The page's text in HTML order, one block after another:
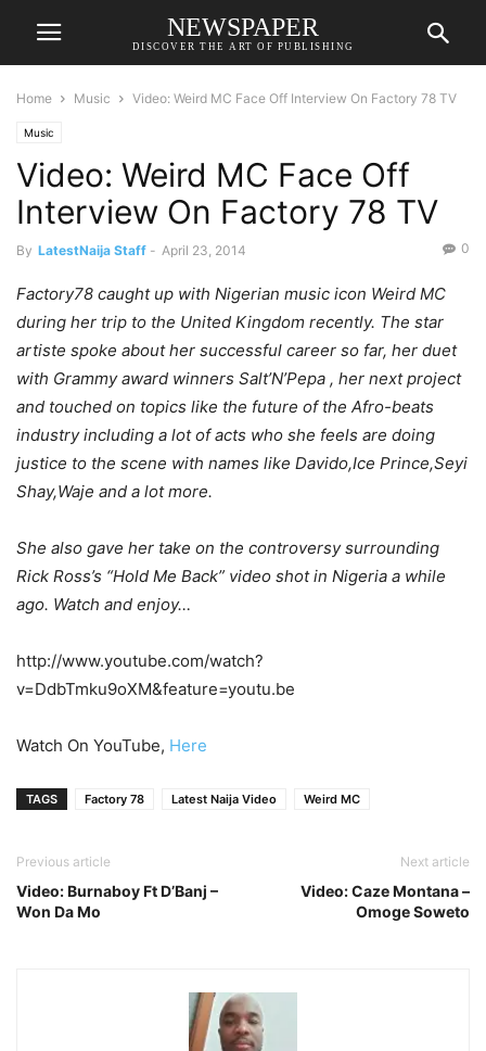
NEWSPAPER
DISCOVER THE ART OF PUBLISHING
Home Music Video: Weird MC Face Off Interview On Factory 78 TV
Music
Video: Weird MC Face Off
Interview On Factory 78 TV
By LatestNaija Staff - April 23, 2014 0
Factory78 caught up with Nigerian music icon Weird MC
during her trip to the United Kingdom recently. The star
artiste spoke about her successful career so far, her duet
with Grammy award winners Salt’N’Pepa , her next project
and touched on topics like the future of the Afro-beats
industry including a lot of acts who she feels are doing
justice to the scene with names like Davido,Ice Prince,Seyi
Shay,Waje and a lot more.
She also gave her take on the controversy surrounding
Rick Ross’s “Hold Me Back” video shot in Nigeria a while
ago. Watch and enjoy…
http://www.youtube.com/watch?
v=DdbTmku9oXM&feature=youtu.be
Watch On YouTube, Here
TAGS Factory 78 Latest Naija Video Weird MC
Previous article
Video: Burnaboy Ft D’Banj –
Won Da Mo
Next article
Video: Caze Montana –
Omoge Soweto